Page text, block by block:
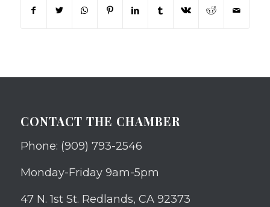
CONTACT THE CHAMBER
Phone: (909) 793-2546
Monday-Friday 9am-5pm
47 N. 1st St. Redlands, CA 92373